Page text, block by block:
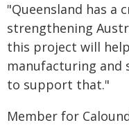
"Queensland has a
strengthening
this project will
manufacturing and
to support that."
Member for